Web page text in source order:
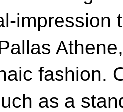
impression
fashion.
as a